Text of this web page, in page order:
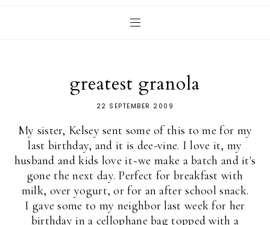
greatest granola
22 SEPTEMBER 2009
My sister, Kelsey sent some of this to me for my
last birthday, and it is dee-vine. I love it, my
husband and kids love it~we make a batch and it's
gone the next day. Perfect for breakfast with
milk, over yogurt, or for an after school snack.
I gave some to my neighbor last week for her
birthday in a cellophane bag topped with a